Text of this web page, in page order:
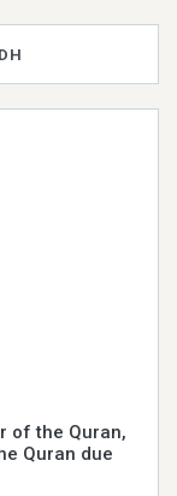
of the Quran,
Quran due